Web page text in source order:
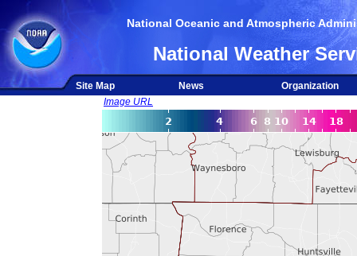
National Oceanic and Atmospheric
National Weather
Site Map News
Organization
Image URL